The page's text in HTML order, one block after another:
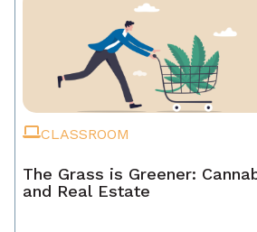
CLASSROOM
The Grass is Greener:
and Real Estate